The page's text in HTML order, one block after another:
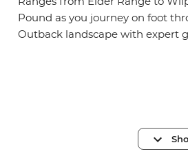
Pound as you journey on foot
Outback landscape with expert